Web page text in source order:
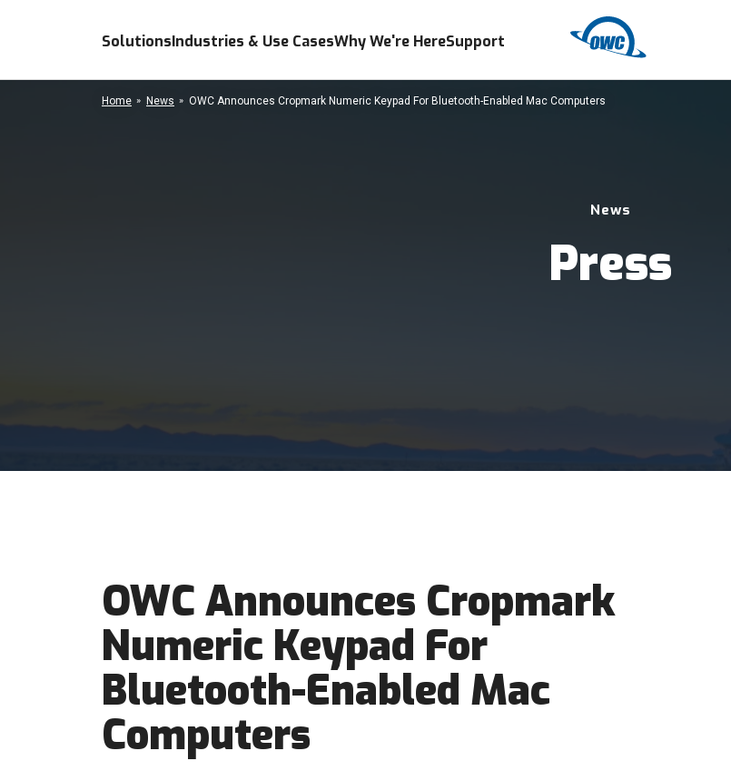
SolutionsIndustries & Use CasesWhy We're HereSupport
News
Press
Home News OWC Announces Cropmark Numeric Keypad For Bluetooth-Enabled Mac Computers
OWC Announces Cropmark
Numeric Keypad For
Bluetooth-Enabled Mac
Computers